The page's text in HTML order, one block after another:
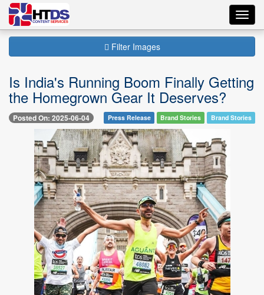
Filter Images
Is India's Running Boom Finally Getting
the Homegrown Gear It Deserves?
Posted On: 2025-06-04 Press Release Brand Stories Brand Stories